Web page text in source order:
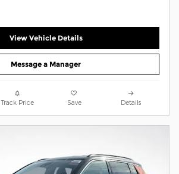
View Vehicle Details
Message a Manager
Track Price Save Details